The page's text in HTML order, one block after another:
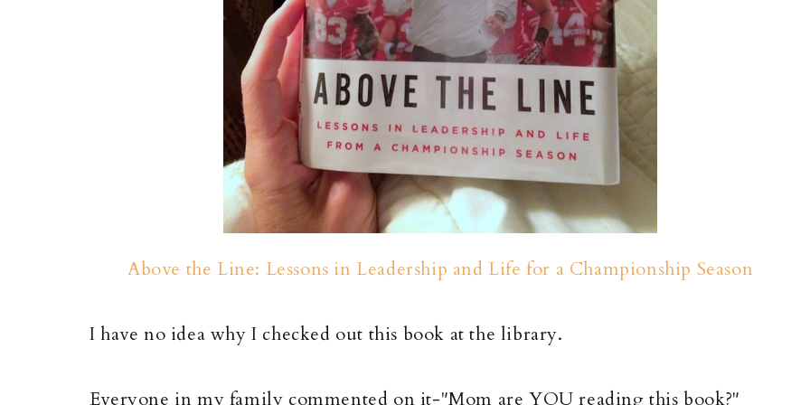
Above the Line: Lessons in Leadership and Life for a Championship Season
I have no idea why I checked out this book at the library.
Everyone in my family commented on it-"Mom are YOU reading this book?"